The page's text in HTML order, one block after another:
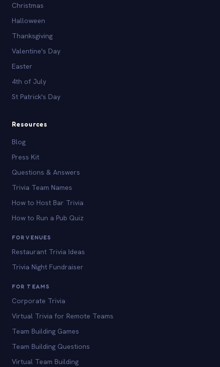
Christmas
Halloween
Thanksgiving
Valentine's Day
Easter
4th of July
St Patrick's Day
Resources
Blog
Press Kit
Questions & Answers
Trivia Team Names
How to Host Bar Trivia
How to Run a Pub Quiz
FOR VENUES
Restaurant Trivia Ideas
Trivia Night Fundraiser
FOR TEAMS
Corporate Trivia
Virtual Trivia for Remote Teams
Team Building Games
Team Building Questions
Virtual Team Building